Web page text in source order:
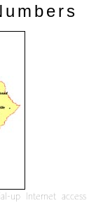
up Internet access